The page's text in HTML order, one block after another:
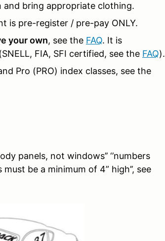
and bring appropriate clothing.
is pre-register / pre-pay ONLY.
your own, see the FAQ. It is
FIA, SFI certified, see the FAQ).
Pro (PRO) index classes, see the
panels, not windows’’ ‘’numbers
be a minimum of 4” high’’, see